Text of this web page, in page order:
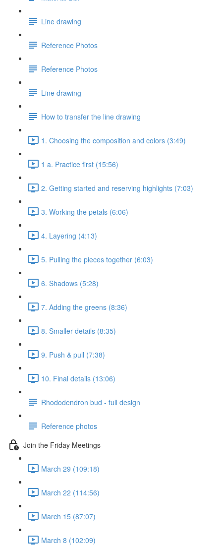
Line drawing
Reference Photos
Reference Photos
Line drawing
How to transfer the line drawing
1. Choosing the composition and colors (3:49)
1 a. Practice first (15:56)
2. Getting started and reserving highlights (7:03)
3. Working the petals (6:06)
4. Layering (4:13)
5. Pulling the pieces together (6:03)
6. Shadows (5:28)
7. Adding the greens (8:36)
8. Smaller details (8:35)
9. Push & pull (7:38)
10. Final details (13:06)
Rhododendron bud - full design
Reference photos
Join the Friday Meetings
March 29 (109:18)
March 22 (114:56)
March 15 (87:07)
March 8 (102:09)